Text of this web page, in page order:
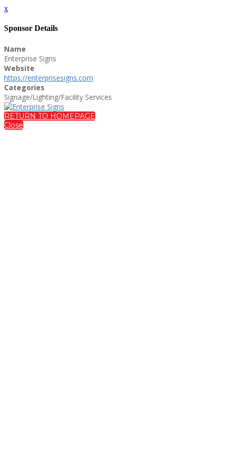
x
Sponsor Details
Name
Enterprise Signs
Website
https://enterprisesigns.com
Categories
Signage/Lighting/Facility Services
RETURN TO HOMEPAGE
Close